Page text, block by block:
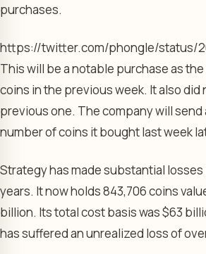
purchases.
https://twitter.com/phongle/status/
This will be a notable purchase as
coins in the previous week. It also did
previous one. The company will send
number of coins it bought last week
Strategy has made substantial
years. It now holds 843,706 coins
billion. Its total cost basis was $63
has suffered an unrealized loss of